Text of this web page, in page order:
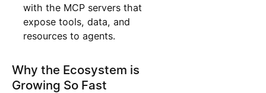
with the MCP servers that
expose tools, data, and
resources to agents.
Why the Ecosystem is
Growing So Fast